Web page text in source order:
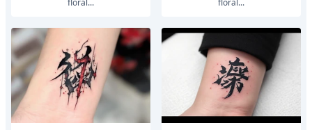
floral...
floral...